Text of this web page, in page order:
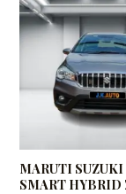
MARUTI SUZUKI
SMART HYBRID